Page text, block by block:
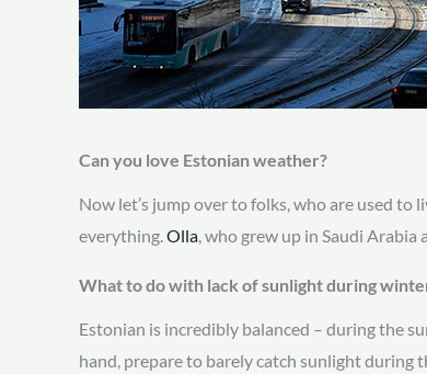
Can you love Estonian weather?
Now let’s jump over to folks, who are used to
everything.Olla, who grew up in Saudi
What to do with lack of sunlight during
Estonian is incredibly balanced – during the
hand, prepare to barely catch sunlight during